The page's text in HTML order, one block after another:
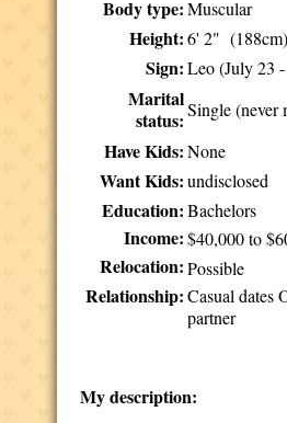
Body type: Muscular
Height: 6' 2" (188cm)
Sign: Leo (July 23
Marital
status: Single (never
Have Kids: None
Want Kids: undisclosed
Education: Bachelors
Income: $40,000 to
Relocation: Possible
Relationship: Casual dates
partner
My description: